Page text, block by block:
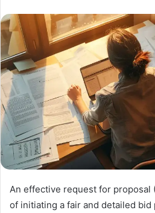
An effective request for proposal
of initiating a fair and detailed